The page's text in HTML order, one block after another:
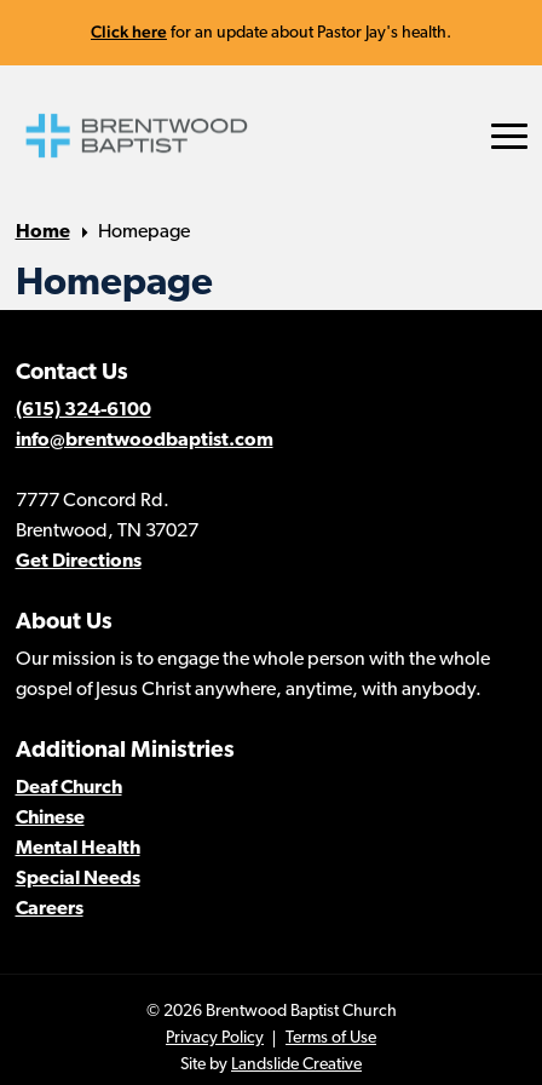
Click here for an update about Pastor Jay's health.
Home Homepage
Homepage
Contact Us
(615) 324-6100
info@brentwoodbaptist.com
7777 Concord Rd.
Brentwood, TN 37027
Get Directions
About Us
Our mission is to engage the whole person with the whole
gospel of Jesus Christ anywhere, anytime, with anybody.
Additional Ministries
Deaf Church
Chinese
Mental Health
Special Needs
Careers
© 2026 Brentwood Baptist Church
Privacy Policy
Terms of Use
Site by Landslide Creative